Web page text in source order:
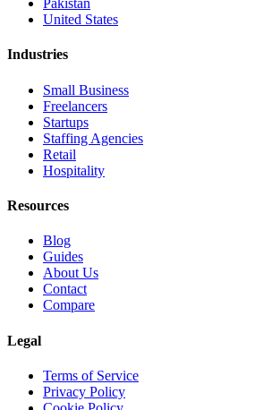
Pakistan
United States
Industries
Small Business
Freelancers
Startups
Staffing Agencies
Retail
Hospitality
Resources
Blog
Guides
About Us
Contact
Compare
Legal
Terms of Service
Privacy Policy